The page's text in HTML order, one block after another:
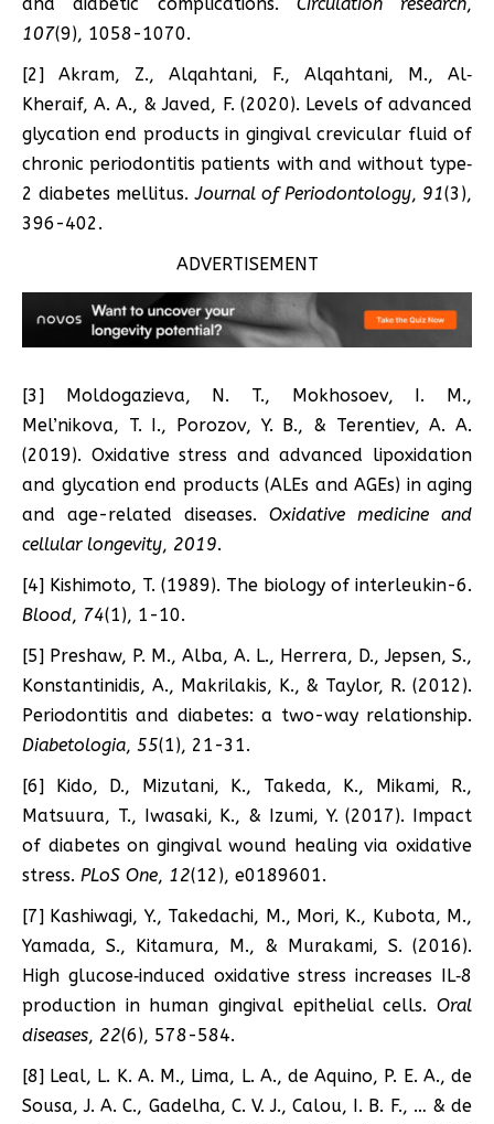
107(9), 1058-1070.
[2] Akram, Z., Alqahtani, F., Alqahtani, M., Al‐
Kheraif, A. A., & Javed, F. (2020). Levels of advanced
glycation end products in gingival crevicular fluid of
chronic periodontitis patients with and without type‐
2 diabetes mellitus.Journal of Periodontology, 91(3),
396-402.
ADVERTISEMENT
[3] Moldogazieva, N. T., Mokhosoev, I. M.,
Mel’nikova, T. I., Porozov, Y. B., & Terentiev, A. A.
(2019). Oxidative stress and advanced lipoxidation
and glycation end products (ALEs and AGEs) in aging
and age-related diseases. Oxidative medicine and
cellular longevity, 2019.
[4] Kishimoto, T. (1989). The biology of interleukin-6.
Blood, 74(1), 1-10.
[5] Preshaw, P. M., Alba, A. L., Herrera, D., Jepsen, S.,
Konstantinidis, A., Makrilakis, K., & Taylor, R. (2012).
Periodontitis and diabetes: a two-way relationship.
Diabetologia, 55(1), 21-31.
[6] Kido, D., Mizutani, K., Takeda, K., Mikami, R.,
Matsuura, T., Iwasaki, K., & Izumi, Y. (2017). Impact
of diabetes on gingival wound healing via oxidative
stress. PLoS One, 12(12), e0189601.
[7] Kashiwagi, Y., Takedachi, M., Mori, K., Kubota, M.,
Yamada, S., Kitamura, M., & Murakami, S. (2016).
High glucose‐induced oxidative stress increases IL‐8
production in human gingival epithelial cells. Oral
diseases, 22(6), 578-584.
[8] Leal, L. K. A. M., Lima, L. A., de Aquino, P. E. A., de
Sousa, J. A. C., Gadelha, C. V. J., Calou, I. B. F., … & de